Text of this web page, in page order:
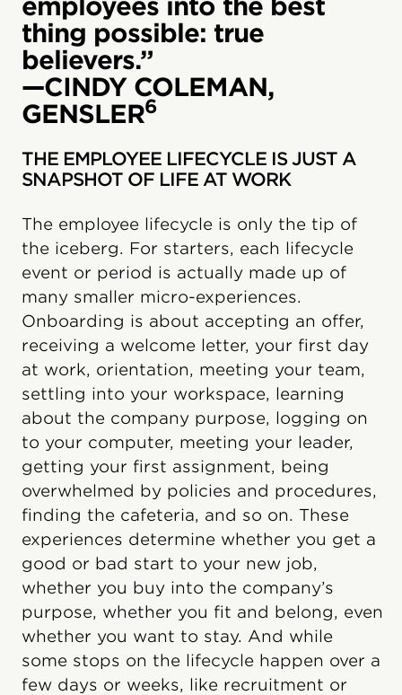
thing possible: true
believers.”
—CINDY COLEMAN,
GENSLER6
THE EMPLOYEE LIFECYCLE IS JUST A
SNAPSHOT OF LIFE AT WORK
The employee lifecycle is only the tip of
the iceberg. For starters, each lifecycle
event or period is actually made up of
many smaller micro-experiences.
Onboarding is about accepting an offer,
receiving a welcome letter, your first day
at work, orientation, meeting your team,
settling into your workspace, learning
about the company purpose, logging on
to your computer, meeting your leader,
getting your first assignment, being
overwhelmed by policies and procedures,
finding the cafeteria, and so on. These
experiences determine whether you get a
good or bad start to your new job,
whether you buy into the company’s
purpose, whether you fit and belong, even
whether you want to stay. And while
some stops on the lifecycle happen over a
few days or weeks, like recruitment or